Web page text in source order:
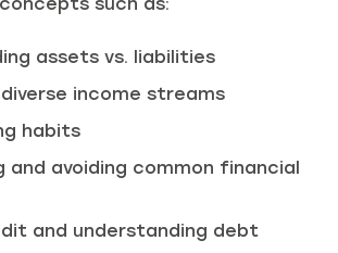
assets vs. liabilities
income streams
habits
and avoiding common financial
and understanding debt